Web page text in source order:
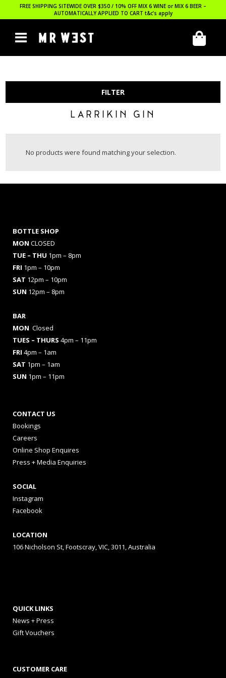
FREE SHIPPING SITEWIDE OVER $350 / 10% OFF MIX 6 WINE or MIX 6 BEER –
AUTOMATICALLY APPLIED TO CART t&c’s apply
FILTER
LARRIKIN GIN
No products were found matching your selection.
BOTTLE SHOP
MON CLOSED
TUE – THU 1pm – 8pm
FRI 1pm – 10pm
SAT 12pm – 10pm
SUN 12pm – 8pm
BAR
MON Closed
TUES – THURS 4pm – 11pm
FRI 4pm – 1am
SAT 1pm – 1am
SUN 1pm – 11pm
CONTACT US
Bookings
Careers
Online Shop Enquires
Press + Media Enquiries
SOCIAL
Instagram
Facebook
LOCATION
106 Nicholson St, Footscray, VIC, 3011, Australia
QUICK LINKS
News + Press
Gift Vouchers
CUSTOMER CARE